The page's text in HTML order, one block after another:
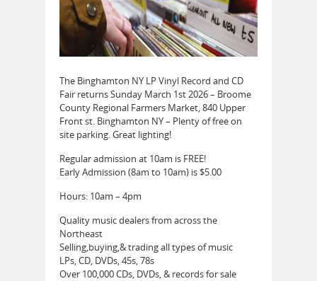
The Binghamton NY LP Vinyl Record and CD
Fair returns Sunday March 1st 2026 – Broome
County Regional Farmers Market, 840 Upper
Front st. Binghamton NY – Plenty of free on
site parking. Great lighting!
Regular admission at 10am is FREE!
Early Admission (8am to 10am) is $5.00
Hours: 10am – 4pm
Quality music dealers from across the
Northeast
Selling,buying,& trading all types of music
LPs, CD, DVDs, 45s, 78s
Over 100,000 CDs, DVDs, & records for sale